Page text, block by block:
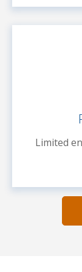
Limited